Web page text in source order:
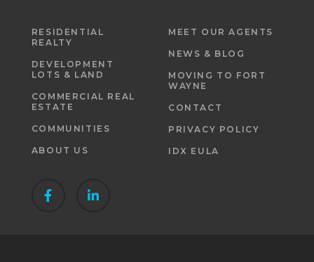
RESIDENTIAL
REALTY
DEVELOPMENT
LOTS & LAND
COMMERCIAL REAL
ESTATE
COMMUNITIES
ABOUT US
MEET OUR AGENTS
NEWS & BLOG
MOVING TO FORT
WAYNE
CONTACT
PRIVACY POLICY
IDX EULA